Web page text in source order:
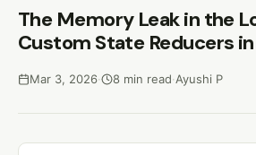
The Memory Leak in the
Custom State Reducers
Mar 3, 2026· 8 min read·Ayushi P